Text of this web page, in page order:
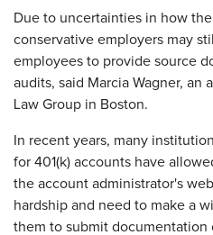
Due to uncertainties in how
conservative employers may
employees to provide source
audits, said Marcia Wagner, an
Law Group in Boston.
In recent years, many
for 401(k) accounts have
the account administrator's
hardship and need to make a
them to submit documentation